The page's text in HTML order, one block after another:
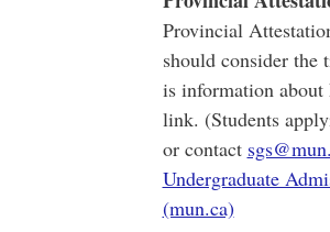
Provincial
should consider the
is information about
link. (Students
or contact
Undergraduate
(mun.ca)